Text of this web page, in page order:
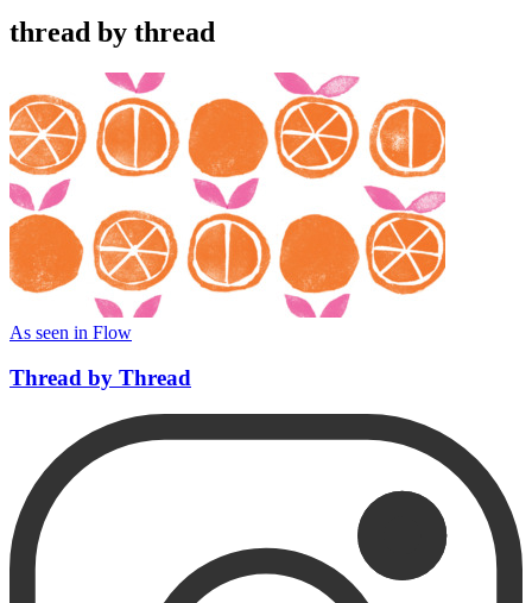
thread by thread
As seen in Flow
Thread by Thread